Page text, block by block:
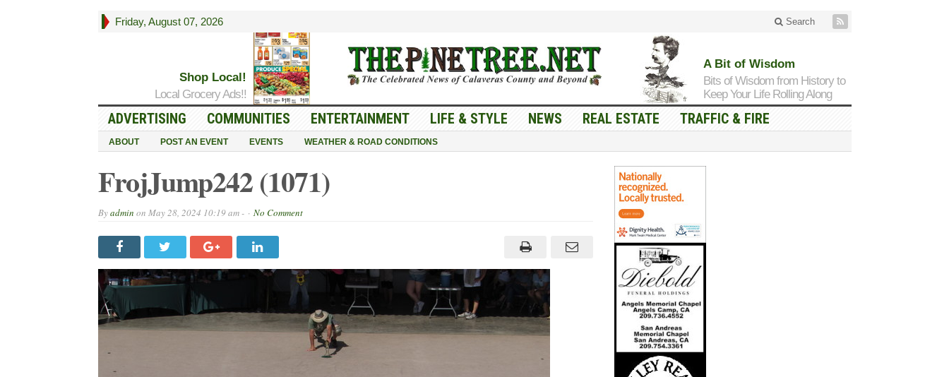
Friday, August 07, 2026 Search
Shop Local!
Local Grocery Ads!!
A Bit of Wisdom
Bits of Wisdom from History to
Keep Your Life Rolling Along
ADVERTISING COMMUNITIES ENTERTAINMENT LIFE & STYLE NEWS REAL ESTATE TRAFFIC & FIRE
ABOUT POST AN EVENT EVENTS WEATHER & ROAD CONDITIONS
FrojJump242 (1071)
Byadmin on May 28, 2024 10:19 am - No Comment